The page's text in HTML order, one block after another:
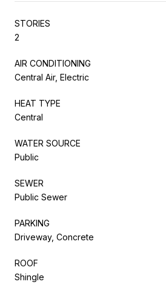
STORIES
2
AIR CONDITIONING
Central Air, Electric
HEAT TYPE
Central
WATER SOURCE
Public
SEWER
Public Sewer
PARKING
Driveway, Concrete
ROOF
Shingle